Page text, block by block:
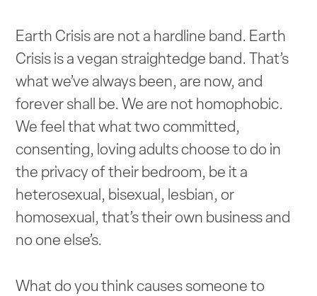
Earth Crisis are not a hardline band. Earth
Crisis is a vegan straightedge band. That’s
what we’ve always been, are now, and
forever shall be. We are not homophobic.
We feel that what two committed,
consenting, loving adults choose to do in
the privacy of their bedroom, be it a
heterosexual, bisexual, lesbian, or
homosexual, that’s their own business and
no one else’s.
What do you think causes someone to